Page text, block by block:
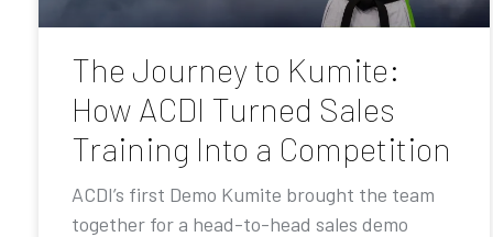
The Journey to Kumite:
How ACDI Turned Sales
Training Into a Competition
ACDI’s first Demo Kumite brought the team
together for a head-to-head sales demo